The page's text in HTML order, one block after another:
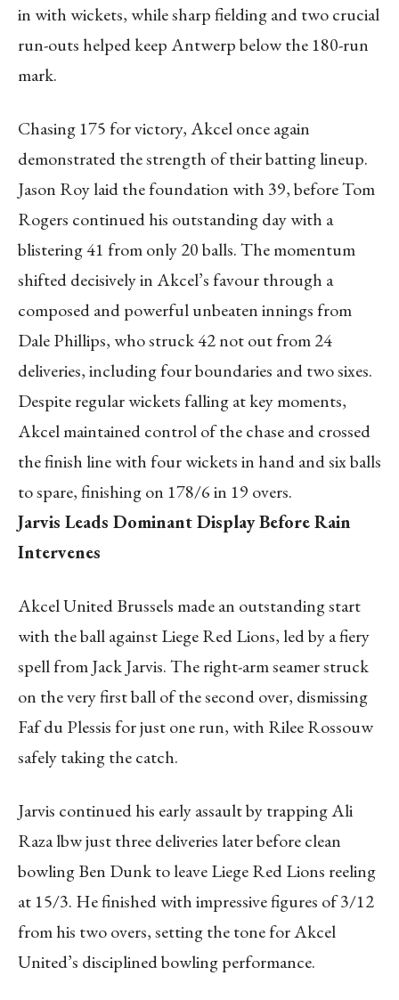
in with wickets, while sharp fielding and two crucial
run-outs helped keep Antwerp below the 180-run
mark.
Chasing 175 for victory, Akcel once again
demonstrated the strength of their batting lineup.
Jason Roy laid the foundation with 39, before Tom
Rogers continued his outstanding day with a
blistering 41 from only 20 balls. The momentum
shifted decisively in Akcel’s favour through a
composed and powerful unbeaten innings from
Dale Phillips, who struck 42 not out from 24
deliveries, including four boundaries and two sixes.
Despite regular wickets falling at key moments,
Akcel maintained control of the chase and crossed
the finish line with four wickets in hand and six balls
to spare, finishing on 178/6 in 19 overs.
Jarvis Leads Dominant Display Before Rain
Intervenes
Akcel United Brussels made an outstanding start
with the ball against Liege Red Lions, led by a fiery
spell from Jack Jarvis. The right-arm seamer struck
on the very first ball of the second over, dismissing
Faf du Plessis for just one run, with Rilee Rossouw
safely taking the catch.
Jarvis continued his early assault by trapping Ali
Raza lbw just three deliveries later before clean
bowling Ben Dunk to leave Liege Red Lions reeling
at 15/3. He finished with impressive figures of 3/12
from his two overs, setting the tone for Akcel
United’s disciplined bowling performance.